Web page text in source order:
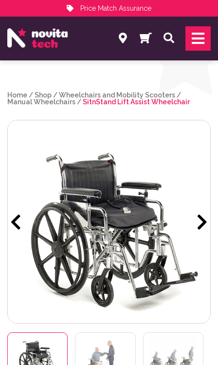
Price Match Assurance
NovitaTech Partner Program
Search
Home /Shop /Wheelchairs and Mobility Scooters /
Manual Wheelchairs /SitnStand Lift Assist Wheelchair